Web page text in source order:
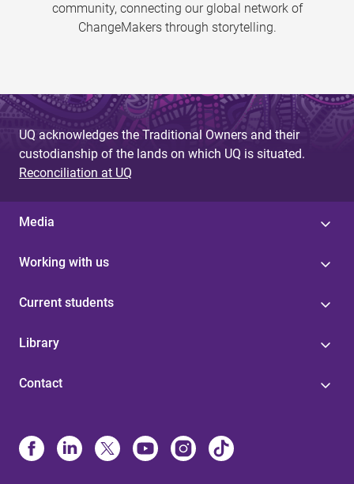
community, connecting our global network of
ChangeMakers through storytelling.
UQ acknowledges the Traditional Owners and their
custodianship of the lands on which UQ is situated.
Reconciliation at UQ
Media
Working with us
Current students
Library
Contact